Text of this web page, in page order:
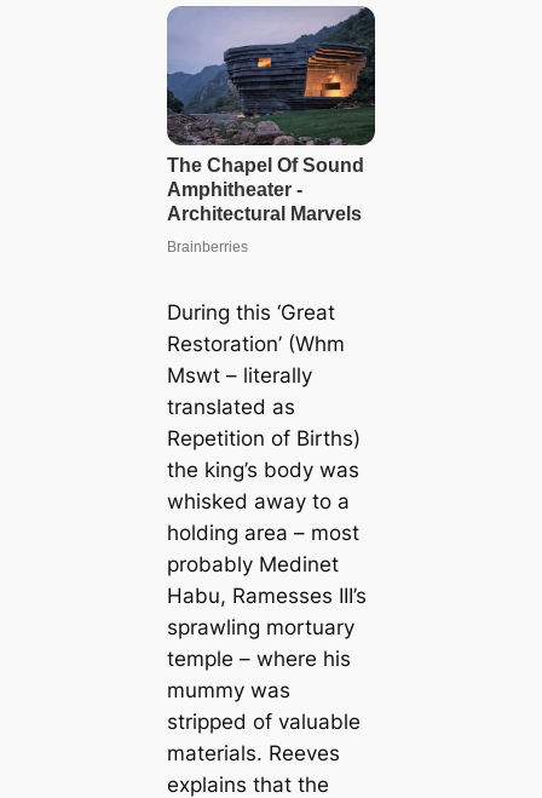
During this ‘Great
Restoration’ (Whm
Mswt – literally
translated as
Repetition of Births)
the king’s body was
whisked away to a
holding area – most
probably Medinet
Habu, Ramesses III’s
sprawling mortuary
temple – where his
mummy was
stripped of valuable
materials. Reeves
explains that the